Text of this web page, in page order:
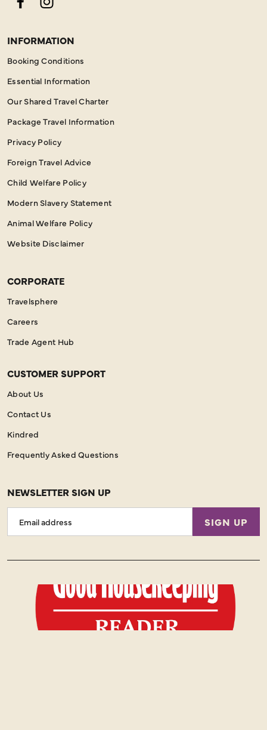
FacebookInstagram
INFORMATION
Booking Conditions
Essential Information
Our Shared Travel Charter
Package Travel Information
Privacy Policy
Foreign Travel Advice
Child Welfare Policy
Modern Slavery Statement
Animal Welfare Policy
Website Disclaimer
CORPORATE
Travelsphere
Careers
Trade Agent Hub
CUSTOMER SUPPORT
About Us
Contact Us
Kindred
Frequently Asked Questions
NEWSLETTER SIGN UP
Address
SIGN UP